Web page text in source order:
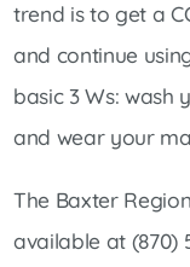
trend is to get a
and continue
basic 3 Ws: wash
and wear your
The Baxter
available at (870)